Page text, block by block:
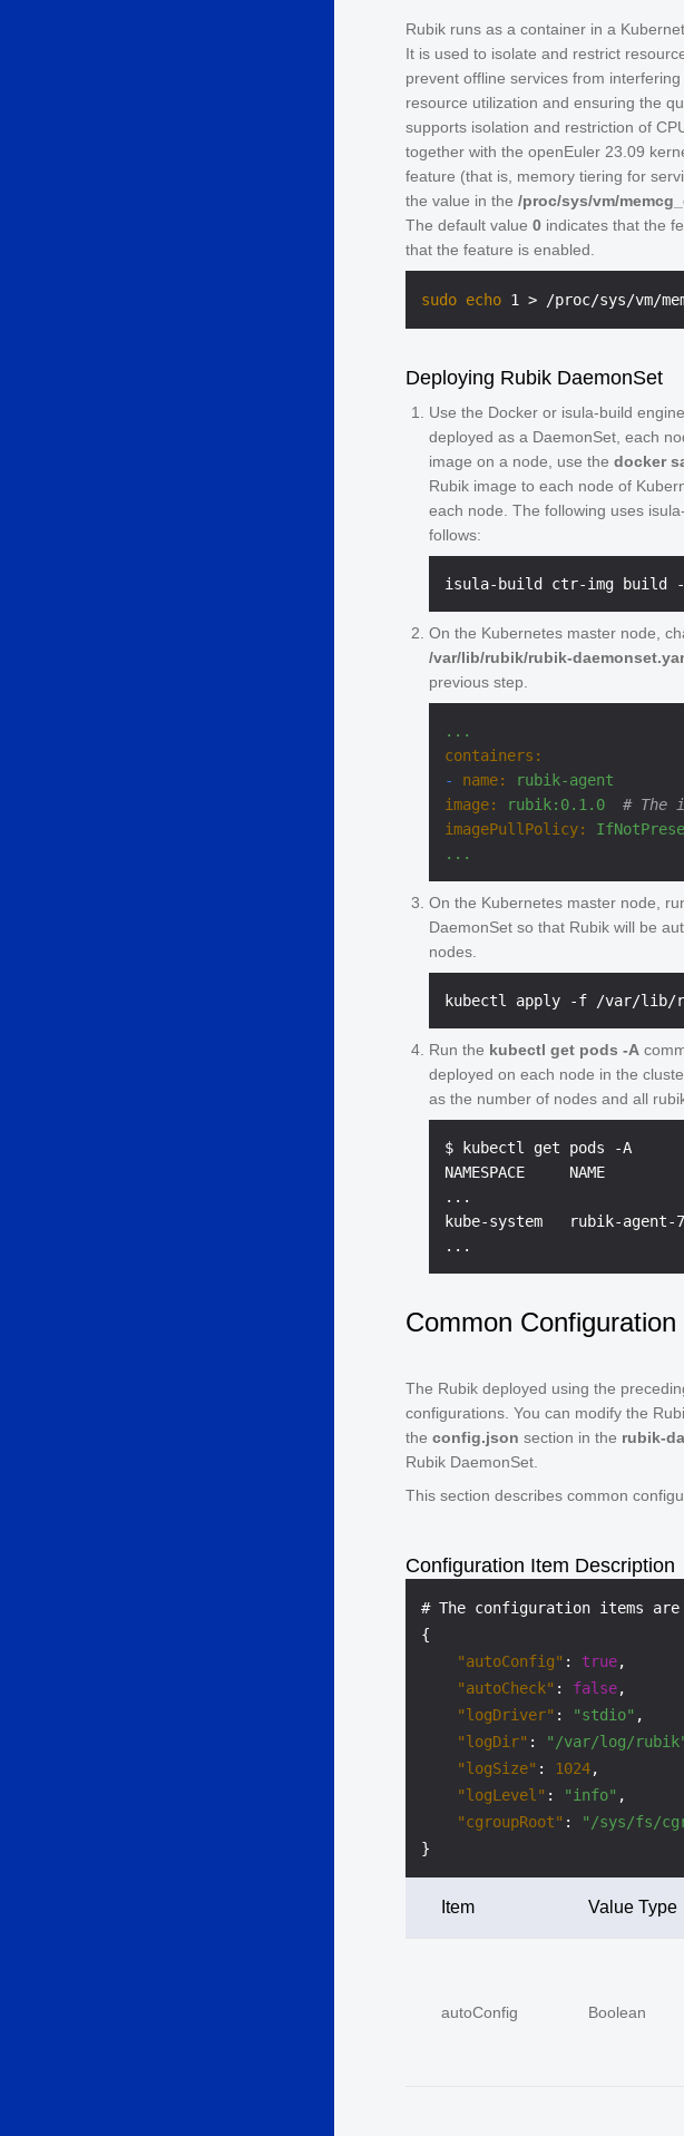
Rubik runs as a container in a
It is used to isolate and restrict
prevent offline services from
resource utilization and ensuring the
supports isolation and restriction of
together with the openEuler 23.09
feature (that is, memory tiering for
the value in the /proc/sys/vm/
The default value 0 indicates that the
that the feature is enabled.
sudo echo
Deploying Rubik DaemonSet
Use the Docker or isula-build
deployed as a DaemonSet, each
image on a node, use the docker
Rubik image to each node of
each node. The following uses
follows:
On the Kubernetes master node,
/var/lib/rubik/rubik-
previous step.
...
containers:
-
name:
rubik-agent
image:
rubik:0.1.0
# The
imagePullPolicy:
...
On the Kubernetes master node,
DaemonSet so that Rubik will be
nodes.
Run the kubectl get pods -A
deployed on each node in the
as the number of nodes and all
$ kubectl get pods -A
NAMESPACE     NAME
...
kube-system   rubik-
Common
The Rubik deployed using the
configurations. You can modify the
the config.json section in the rubik-
Rubik DaemonSet.
This section describes common
Configuration Item Description
{
"autoConfig" : true,
"autoCheck" : false,
"logDriver" : "stdio" ,
"logDir" : "/var/log/
"logSize" : 1024,
"logLevel" : "info" ,
"cgroupRoot" :
"/sys/fs/
}
Item Value Type
autoConfig Boolean